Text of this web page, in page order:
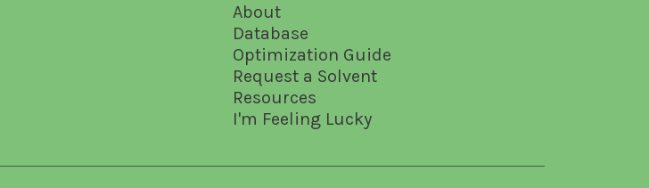
About
Database
Optimization Guide
Request a Solvent
Resources
I'm Feeling Lucky